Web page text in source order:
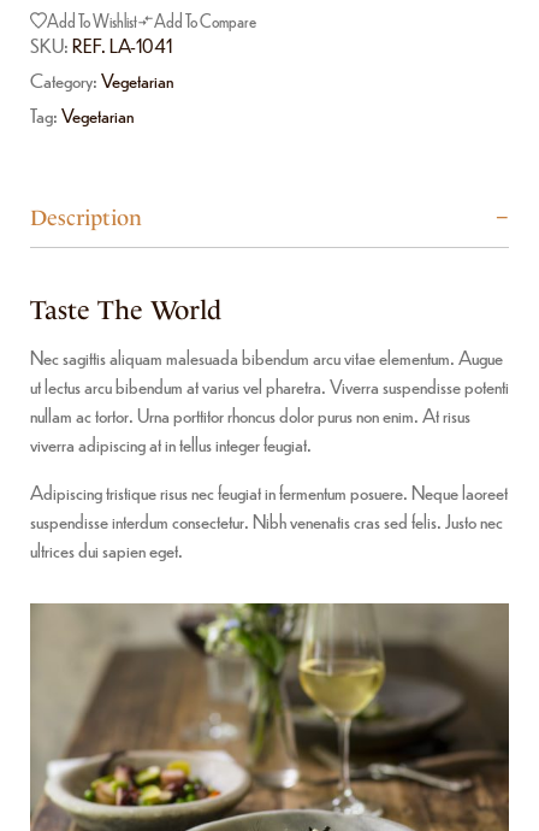
Add To Wishlist Add To Compare
SKU:REF. LA-1041
Category:Vegetarian
Tag:Vegetarian
Description
Taste The World
Nec sagittis aliquam malesuada bibendum arcu vitae elementum. Augue
ut lectus arcu bibendum at varius vel pharetra. Viverra suspendisse potenti
nullam ac tortor. Urna porttitor rhoncus dolor purus non enim. At risus
viverra adipiscing at in tellus integer feugiat.
Adipiscing tristique risus nec feugiat in fermentum posuere. Neque laoreet
suspendisse interdum consectetur. Nibh venenatis cras sed felis. Justo nec
ultrices dui sapien eget.